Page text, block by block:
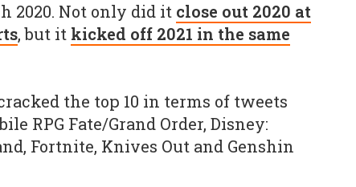
2020. Not only did it close out 2020 at
, but it kicked off 2021 in the same
the top 10 in terms of tweets
RPG Fate/Grand Order, Disney:
Fortnite, Knives Out and Genshin